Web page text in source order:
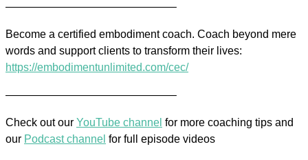
———————————————–
Become a certified embodiment coach. Coach beyond mere
words and support clients to transform their lives:
https://embodimentunlimited.com/cec/
———————————————–
Check out our YouTube channel for more coaching tips and
our Podcast channel for full episode videos